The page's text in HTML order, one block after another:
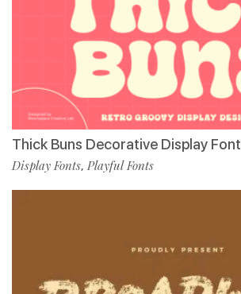
Thick Buns Decorative Display Font
Display Fonts, Playful Fonts